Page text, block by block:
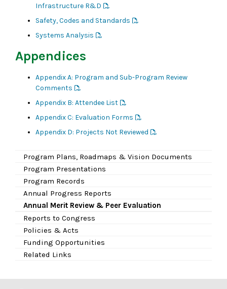
Program Plans, Roadmaps & Vision Documents
Program Presentations
Program Records
Annual Progress Reports
Annual Merit Review & Peer Evaluation
Reports to Congress
Policies & Acts
Funding Opportunities
Related Links
Infrastructure R&D
Safety, Codes and Standards
Systems Analysis
Appendices
Appendix A: Program and Sub-Program Review
Comments
Appendix B: Attendee List
Appendix C: Evaluation Forms
Appendix D: Projects Not Reviewed